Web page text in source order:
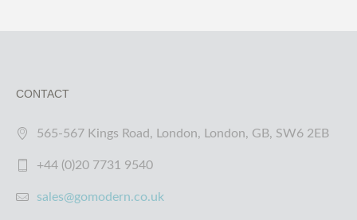
CONTACT
565-567 Kings Road, London, London, GB, SW6 2EB
+44 (0)20 7731 9540
sales@gomodern.co.uk